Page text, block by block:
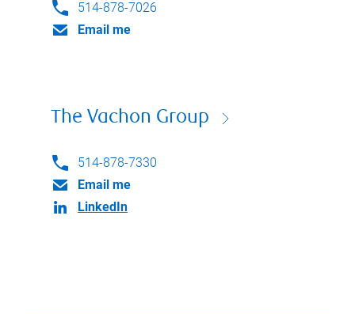
514-878-7026
Email me
The Vachon Group
514-878-7330
Email me
LinkedIn